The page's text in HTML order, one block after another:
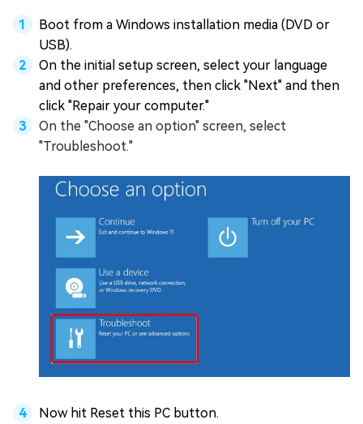
Boot from a Windows installation media (DVD or
USB).
On the initial setup screen, select your language
and other preferences, then click "Next" and then
click "Repair your computer."
On the "Choose an option" screen, select
"Troubleshoot."
Now hit Reset this PC button.